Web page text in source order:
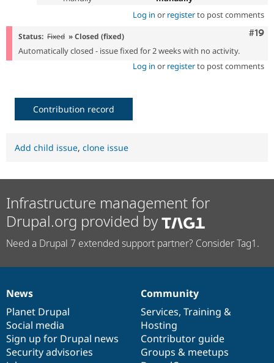
Log in or registerto post comments
#19
Status: Fixed » Closed (fixed)
Automatically closed - issue fixed for 2 weeks with no activity.
Log in or registerto post comments
Contribution record
Add child issue, clone issue
Infrastructure management for
Drupal.org provided by
Need a Drupal 7 extended support partner? Consider Tag1.
News
items
News
Planet Drupal
Social media
Sign up for Drupal news
Security advisories
Our
community
Community
Services, Training &
Hosting
Contributor guide
Groups & meetups
Documentation
Drupal
code
base
Governance
of
community